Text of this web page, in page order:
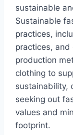
sustainable
Sustainable
practices,
practices,
production
clothing to
sustainability,
seeking out
values and
footprint.